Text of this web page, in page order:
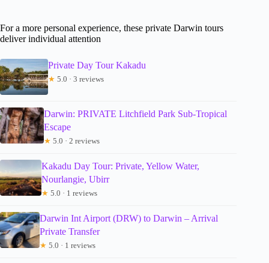
For a more personal experience, these private Darwin tours
deliver individual attention
Private Day Tour Kakadu
★ 5.0 · 3 reviews
Darwin: PRIVATE Litchfield Park Sub-Tropical
Escape
★ 5.0 · 2 reviews
Kakadu Day Tour: Private, Yellow Water,
Nourlangie, Ubirr
★ 5.0 · 1 reviews
Darwin Int Airport (DRW) to Darwin – Arrival
Private Transfer
★ 5.0 · 1 reviews